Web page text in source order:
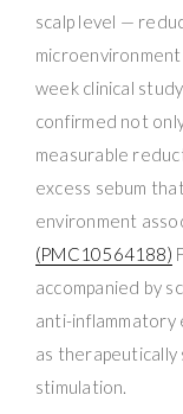
scalp level —
week clinical
confirmed not
measurable
excess sebum
environment
(PMC10564188)
accompanied by
anti-inflammatory
as
stimulation.